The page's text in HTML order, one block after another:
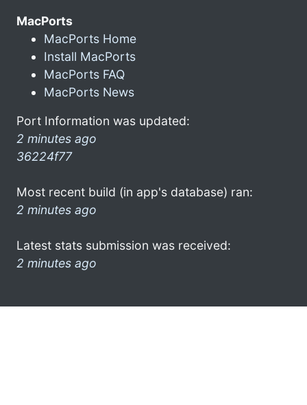
MacPorts
MacPorts Home
Install MacPorts
MacPorts FAQ
MacPorts News
Port Information was updated:
2 minutes ago
36224f77
Most recent build (in app's database) ran:
2 minutes ago
Latest stats submission was received:
2 minutes ago